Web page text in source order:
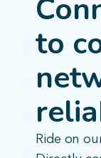
to
Ride on